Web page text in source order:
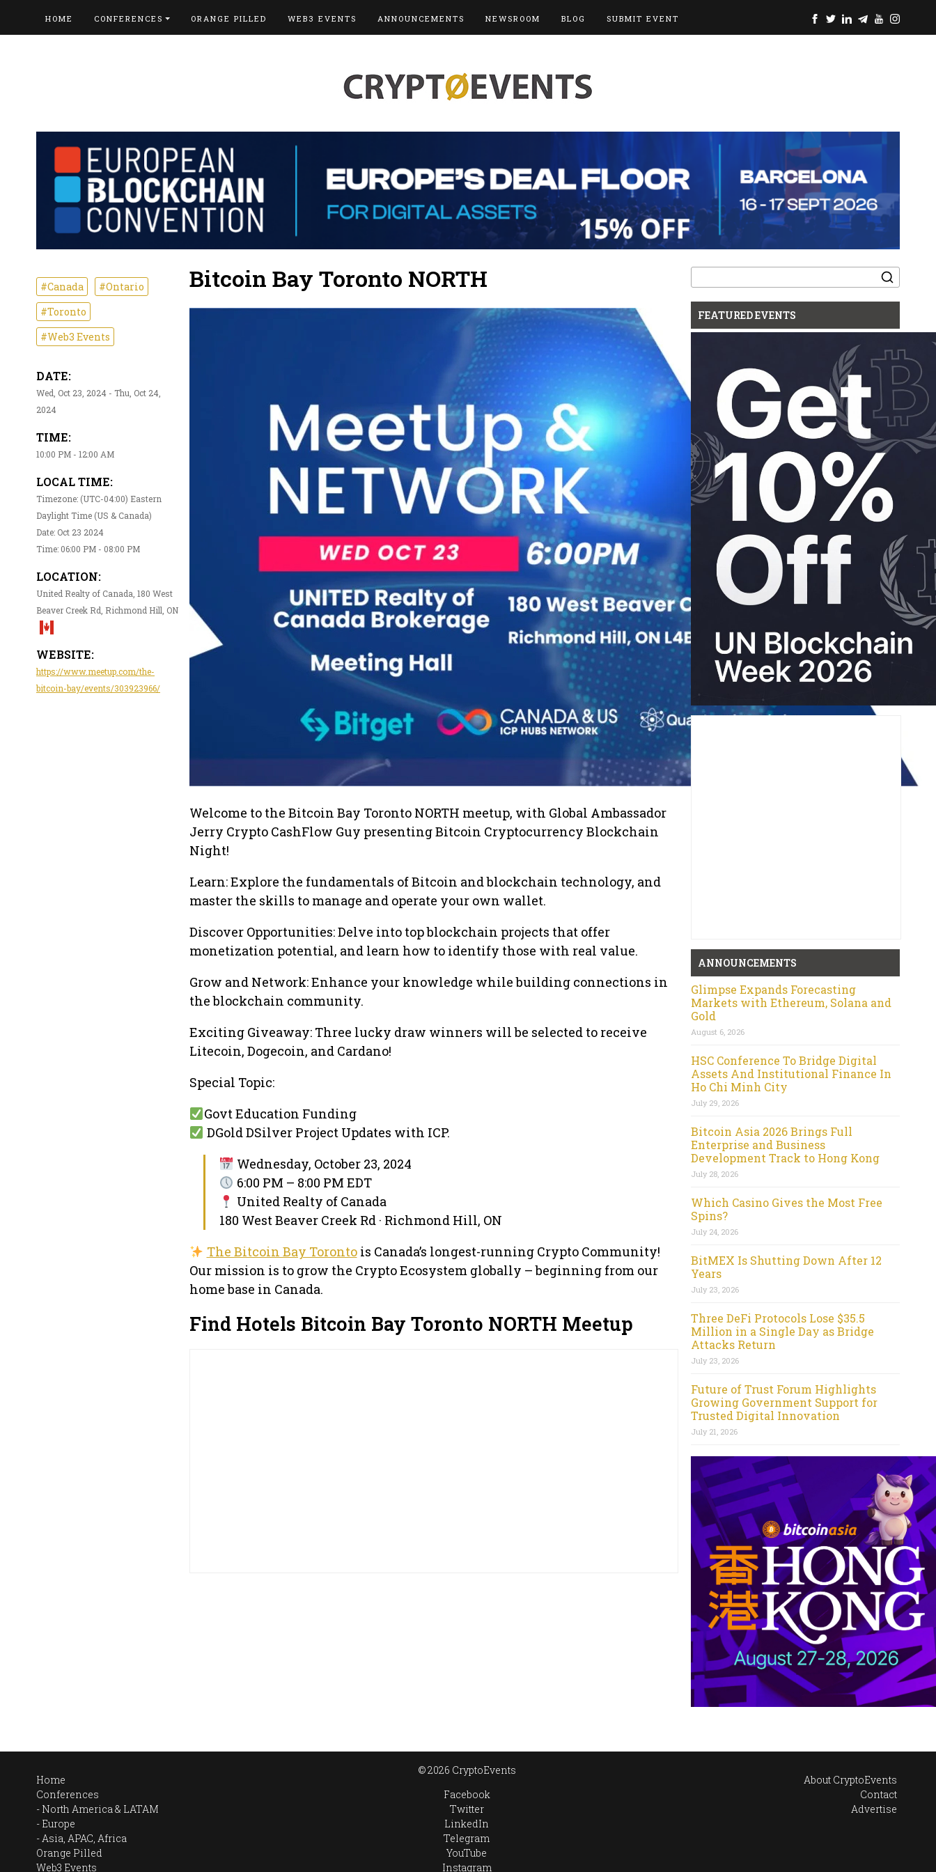
HOME CONFERENCES ORANGE PILLED WEB3 EVENTS ANNOUNCEMENTS NEWSROOM BLOG SUBMIT EVENT
#Canada
#Ontario
#Toronto
#Web3 Events
DATE:
Wed, Oct 23, 2024 - Thu, Oct 24,
2024
TIME:
10:00 PM - 12:00 AM
LOCAL TIME:
Timezone: (UTC-04:00) Eastern
Daylight Time (US & Canada)
Date: Oct 23 2024
Time: 06:00 PM - 08:00 PM
LOCATION:
United Realty of Canada, 180 West
Beaver Creek Rd, Richmond Hill, ON
WEBSITE:
https://www.meetup.com/the-
bitcoin-bay/events/303923966/
Bitcoin Bay Toronto NORTH
Welcome to the Bitcoin Bay Toronto NORTH meetup, with Global Ambassador
Jerry Crypto CashFlow Guy presenting Bitcoin Cryptocurrency Blockchain
Night!
Learn: Explore the fundamentals of Bitcoin and blockchain technology, and
master the skills to manage and operate your own wallet.
Discover Opportunities: Delve into top blockchain projects that offer
monetization potential, and learn how to identify those with real value.
Grow and Network: Enhance your knowledge while building connections in
the blockchain community.
Exciting Giveaway: Three lucky draw winners will be selected to receive
Litecoin, Dogecoin, and Cardano!
Special Topic:
Govt Education Funding
DGold DSilver Project Updates with ICP.
Wednesday, October 23, 2024
6:00 PM – 8:00 PM EDT
United Realty of Canada
180 West Beaver Creek Rd · Richmond Hill, ON
The Bitcoin Bay Torontois Canada’s longest-running Crypto Community!
Our mission is to grow the Crypto Ecosystem globally – beginning from our
home base in Canada.
Find Hotels Bitcoin Bay Toronto NORTH Meetup
Search
for:
FEATURED EVENTS
ANNOUNCEMENTS
Glimpse Expands Forecasting
Markets with Ethereum, Solana and
Gold
August 6, 2026
HSC Conference To Bridge Digital
Assets And Institutional Finance In
Ho Chi Minh City
July 29, 2026
Bitcoin Asia 2026 Brings Full
Enterprise and Business
Development Track to Hong Kong
July 28, 2026
Which Casino Gives the Most Free
Spins?
July 24, 2026
BitMEX Is Shutting Down After 12
Years
July 23, 2026
Three DeFi Protocols Lose $35.5
Million in a Single Day as Bridge
Attacks Return
July 23, 2026
Future of Trust Forum Highlights
Growing Government Support for
Trusted Digital Innovation
July 21, 2026
Home
Conferences
North America & LATAM
Europe
Asia, APAC, Africa
Orange Pilled
Web3 Events
© 2026 CryptoEvents
Facebook
Twitter
LinkedIn
Telegram
YouTube
Instagram
About CryptoEvents
Contact
Advertise